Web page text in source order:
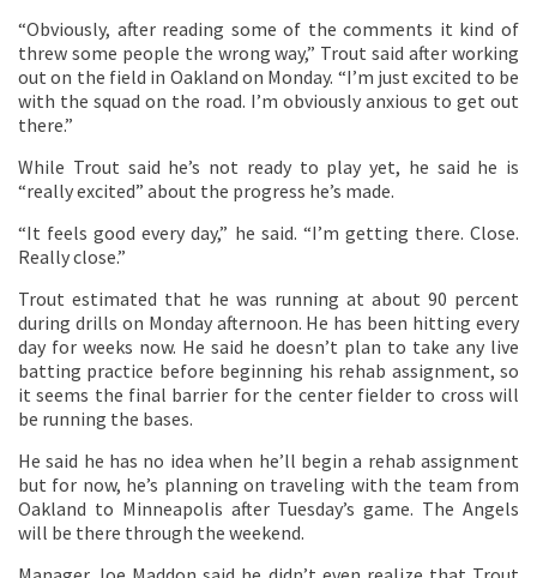
“Obviously, after reading some of the comments it kind of
threw some people the wrong way,” Trout said after working
out on the field in Oakland on Monday. “I’m just excited to be
with the squad on the road. I’m obviously anxious to get out
there.”
While Trout said he’s not ready to play yet, he said he is
“really excited” about the progress he’s made.
“It feels good every day,” he said. “I’m getting there. Close.
Really close.”
Trout estimated that he was running at about 90 percent
during drills on Monday afternoon. He has been hitting every
day for weeks now. He said he doesn’t plan to take any live
batting practice before beginning his rehab assignment, so
it seems the final barrier for the center fielder to cross will
be running the bases.
He said he has no idea when he’ll begin a rehab assignment
but for now, he’s planning on traveling with the team from
Oakland to Minneapolis after Tuesday’s game. The Angels
will be there through the weekend.